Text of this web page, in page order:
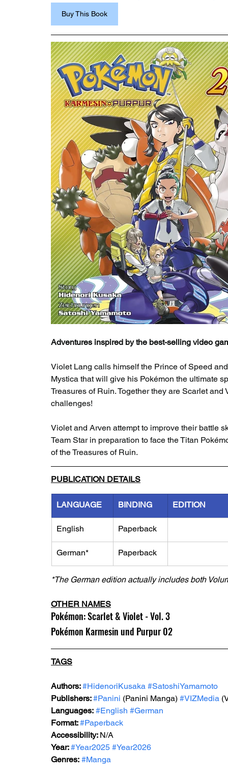
Buy This Book
Adventures inspired by the best-selling video
Violet Lang calls himself the Prince of Speed
Mystica that will give his Pokémon the ultimate
Treasures of Ruin. Together they are Scarlet
challenges!
Violet and Arven attempt to improve their battle
Team Star in preparation to face the Titan
of the Treasures of Ruin.
PUBLICATION DETAILS
LANGUAGE BINDING EDITION
English Paperback
German* Paperback
*The German edition actually includes both
OTHER NAMES
Pokémon: Scarlet & Violet - Vol. 3
Pokémon Karmesin und Purpur 02
TAGS
Authors: #HidenoriKusaka #SatoshiYamamoto
Publishers: #Panini (Panini Manga) #VIZMedia
Languages: #English #German
Format: #Paperback
Accessibility: N/A
Year: #Year2025 #Year2026
Genres: #Manga